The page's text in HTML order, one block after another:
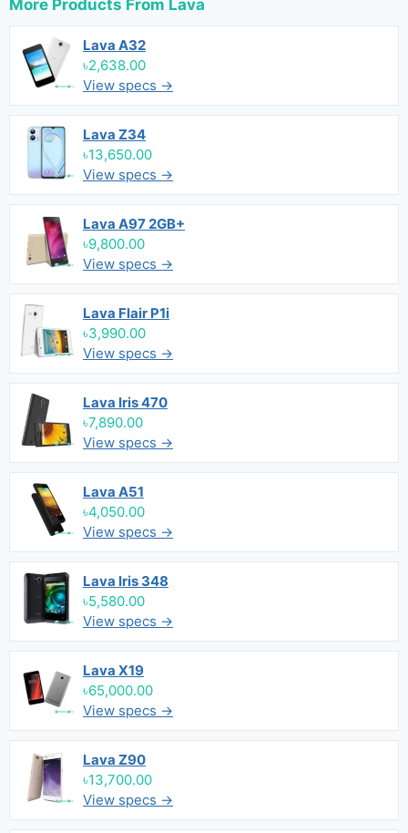
More Products From Lava
Lava A32
৳2,638.00
View specs →
Lava Z34
৳13,650.00
View specs →
Lava A97 2GB+
৳9,800.00
View specs →
Lava Flair P1i
৳3,990.00
View specs →
Lava Iris 470
৳7,890.00
View specs →
Lava A51
৳4,050.00
View specs →
Lava Iris 348
৳5,580.00
View specs →
Lava X19
৳65,000.00
View specs →
Lava Z90
৳13,700.00
View specs →